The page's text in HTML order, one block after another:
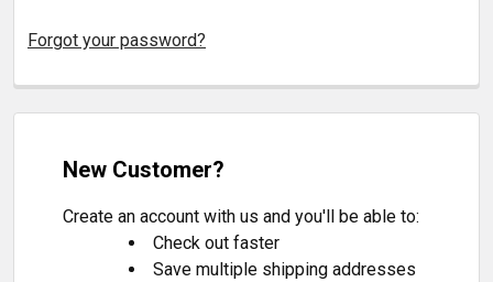
Forgot your password?
New Customer?
Create an account with us and you'll be able to:
Check out faster
Save multiple shipping addresses